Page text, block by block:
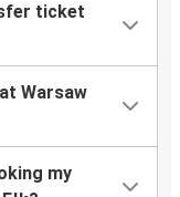
ticket
Warsaw
my